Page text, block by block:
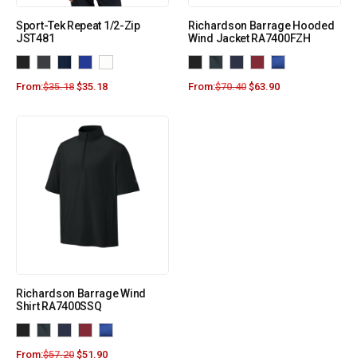
Sport-Tek Repeat 1/2-Zip
JST481
From:$35.18 $35.18
Richardson Barrage Hooded
Wind Jacket RA7400FZH
From:$70.40 $63.90
Richardson Barrage Wind
Shirt RA7400SSQ
From:$57.20 $51.90